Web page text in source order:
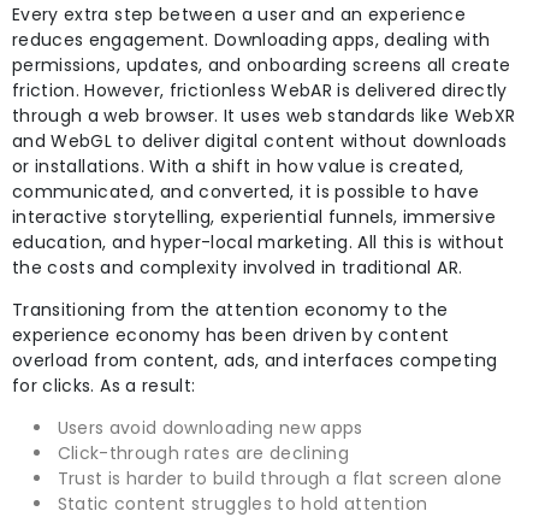
Every extra step between a user and an experience
reduces engagement. Downloading apps, dealing with
permissions, updates, and onboarding screens all create
friction. However, frictionless WebAR is delivered directly
through a web browser. It uses web standards like WebXR
and WebGL to deliver digital content without downloads
or installations. With a shift in how value is created,
communicated, and converted, it is possible to have
interactive storytelling, experiential funnels, immersive
education, and hyper-local marketing. All this is without
the costs and complexity involved in traditional AR.
Transitioning from the attention economy to the
experience economy has been driven by content
overload from content, ads, and interfaces competing
for clicks. As a result:
Users avoid downloading new apps
Click-through rates are declining
Trust is harder to build through a flat screen alone
Static content struggles to hold attention